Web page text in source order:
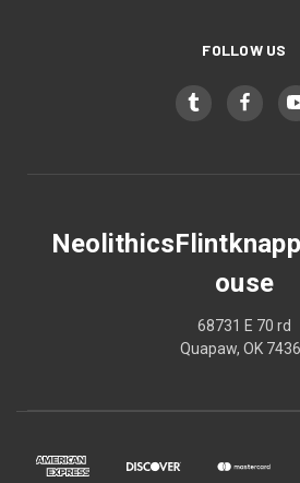
FOLLOW US
ouse
68731 E 70 rd
Quapaw, OK